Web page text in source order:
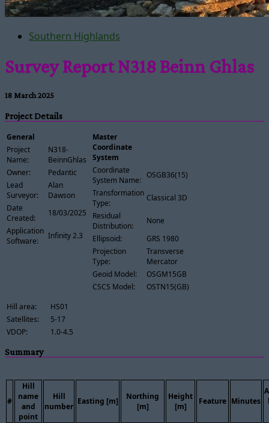
Southern Highlands
Survey Report N318 Beinn Ghlas
18 March 2025
Project Details
General
Project
Name:
N318-
BeinnGhlas
Owner:
Pedantic
Lead
Surveyor:
Alan
Dawson
Date
Created:
18/03/2025
Application
Software:
Infinity 2.3
Master
Coordinate
System
Coordinate
System Name:
OSGB36(15)
Transformation
Type:
Classical 3D
Residual
Distribution:
None
Ellipsoid:
GRS 1980
Projection
Type:
Transverse
Mercator
Geoid Model:
OSGM15GB
CSCS Model:
OSTN15(GB)
Hill area:
HS01
Satellites:
5-17
VDOP:
1.0-4.5
Summary
#
Hill
name
and
point
Hill
number
Easting [m]
Northing
[m]
Height
[m]
Feature Minutes